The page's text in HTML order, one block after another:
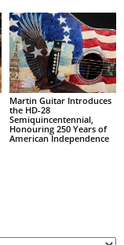
Martin Guitar Introduces
the HD-28
Semiquincentennial,
Honouring 250 Years of
American Independence